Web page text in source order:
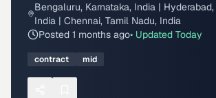
Bengaluru, Karnataka, India |
India | Chennai, Tamil Nadu, India
Posted 1 months ago• Updated Today
contract mid